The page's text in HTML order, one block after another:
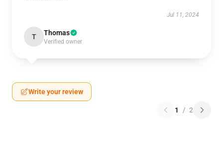
Jul 11, 2024
T Thomas
Verified owner
Write your review
1 / 2